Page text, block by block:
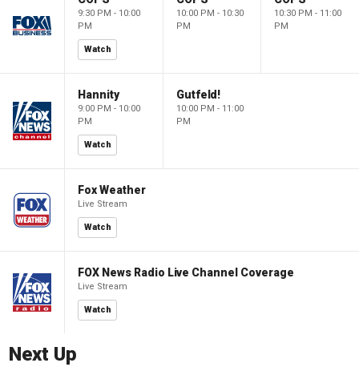
9:30 PM - 10:00
PM
Watch
10:00 PM - 10:30
PM
10:30 PM - 11:00
PM
Hannity
9:00 PM - 10:00
PM
Watch
Gutfeld!
10:00 PM - 11:00
PM
Fox Weather
Live Stream
Watch
FOX News Radio Live Channel Coverage
Live Stream
Watch
Next Up